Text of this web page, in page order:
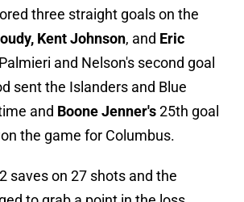
three straight goals on the
Kent Johnson, and Eric
and Nelson's second goal
sent the Islanders and Blue
and Boone Jenner's25th goal
the game for Columbus.
saves on 27 shots and the